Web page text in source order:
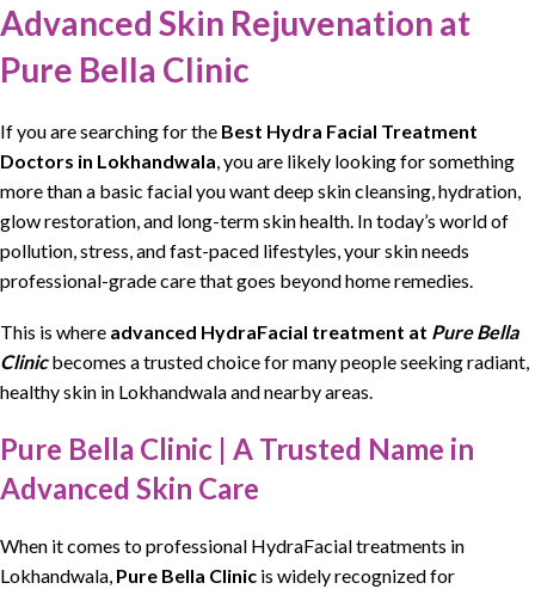
Advanced Skin Rejuvenation at
Pure Bella Clinic
If you aresearchingfor the Best Hydra Facial Treatment
Doctors in Lokhandwala , you are likely lookingfor something
more than a basic facialyou want deep skin cleansing, hydration
glow restoration, and long-term skin health . In today’s world of
pollution, stress, andfast-paced lifestyles , your skin needs
professional-grade care that goes beyond home remedies.
This is where advanced HydraFacial treatment at Pure Bella
Clinicbecomes a trusted choice for many peopleseekingradiant,
healthy skin in Lokhandwala and nearby areas.
Pure Bella Clinic | A Trusted Name in
Advanced Skin Care
When it comes to professional HydraFacialtreatments in
Lokhandwala, Pure Bella Clinic is widely recognized for